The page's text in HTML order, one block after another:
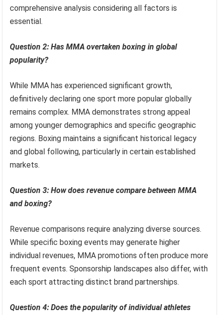
comprehensive analysis considering all factors is
essential.
Question 2: Has MMA overtaken boxing in global
popularity?
While MMA has experienced significant growth,
definitively declaring one sport more popular globally
remains complex. MMA demonstrates strong appeal
among younger demographics and specific geographic
regions. Boxing maintains a significant historical legacy
and global following, particularly in certain established
markets.
Question 3: How does revenue compare between MMA
and boxing?
Revenue comparisons require analyzing diverse sources.
While specific boxing events may generate higher
individual revenues, MMA promotions often produce more
frequent events. Sponsorship landscapes also differ, with
each sport attracting distinct brand partnerships.
Question 4: Does the popularity of individual athletes